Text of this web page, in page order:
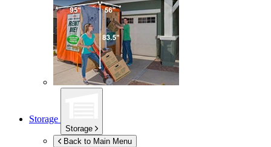
Storage
Storage
Back to Main Menu